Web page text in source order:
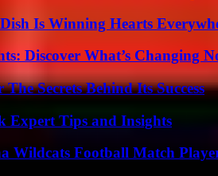
Is Winning Hearts
Discover What’s Changing
Secrets Behind Its Success
Expert Tips and Insights
Wildcats Football Match